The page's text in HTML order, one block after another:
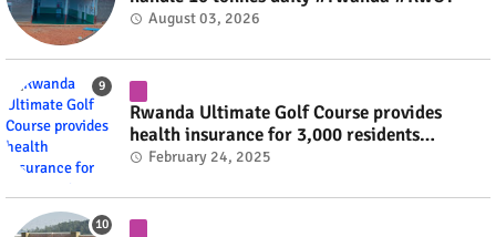
August 03, 2026
Rwanda Ultimate Golf Course provides
health insurance for 3,000 residents
#rwanda #RwOT
February 24, 2025